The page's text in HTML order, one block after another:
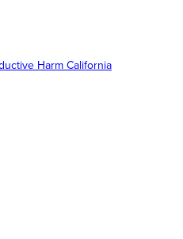
Harm California